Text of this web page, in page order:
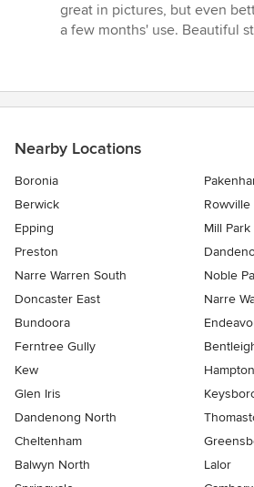
5
out
great in pictures, but even
a few months' use. Beautiful
Nearby Locations
Boronia
Berwick
Rowville
Epping
Mill Park
Preston
Narre Warren South
Noble
Doncaster East
Narre
Bundoora
Ferntree Gully
Kew
Glen Iris
Dandenong North
Cheltenham
Balwyn North
Lalor